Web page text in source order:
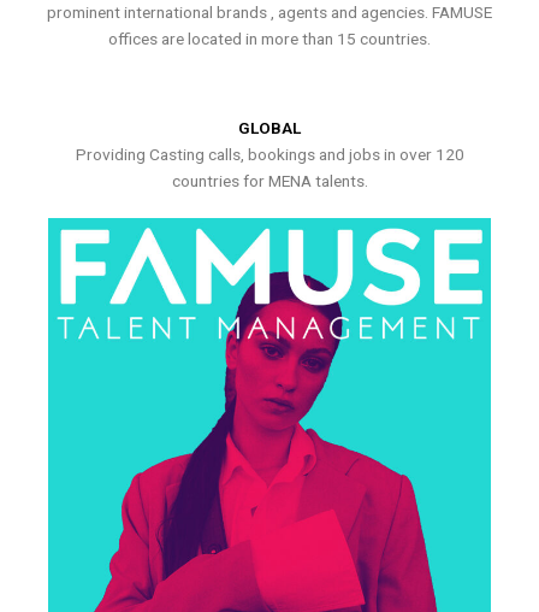
prominent international brands , agents and agencies. FAMUSE
offices are located in more than 15 countries.
GLOBAL
Providing Casting calls, bookings and jobs in over 120
countries for MENA talents.